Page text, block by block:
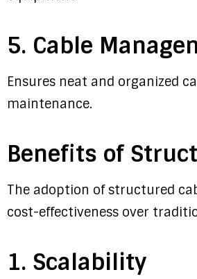
5. Cable
Ensures neat and organized
maintenance.
Benefits of
The adoption of structured
cost-effectiveness over
1. Scalability